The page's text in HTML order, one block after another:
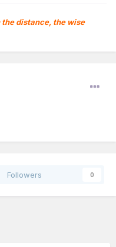
the distance, the wise
Followers 0